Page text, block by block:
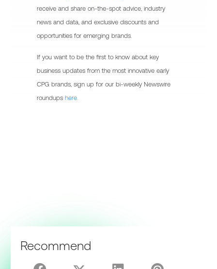
receive and share on-the-spot advice, industry
news and data, and exclusive discounts and
opportunities for emerging brands.
If you want to be the first to know about key
business updates from the most innovative early
CPG brands, sign up for our bi-weekly Newswire
roundupshere.